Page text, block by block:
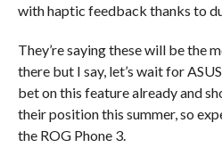
with haptic feedback thanks to
They’re saying these will be the
there but I say, let’s wait for
bet on this feature already and
their position this summer, so
the ROG Phone 3.